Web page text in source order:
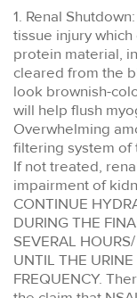
1. Renal
tissue injury
protein material,
cleared from the
look brownish-
will help flush
Overwhelming
filtering system of
If not treated,
impairment of
CONTINUE
DURING THE
SEVERAL
UNTIL THE
FREQUENCY.